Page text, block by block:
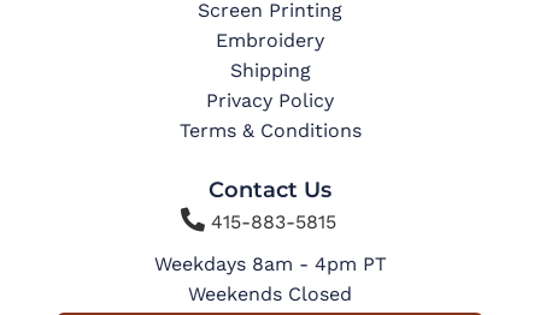
Screen Printing
Embroidery
Shipping
Privacy Policy
Terms & Conditions
Contact Us
415-883-5815
Weekdays 8am - 4pm PT
Weekends Closed